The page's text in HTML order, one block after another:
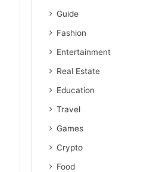
Guide
Fashion
Entertainment
Real Estate
Education
Travel
Games
Crypto
Food